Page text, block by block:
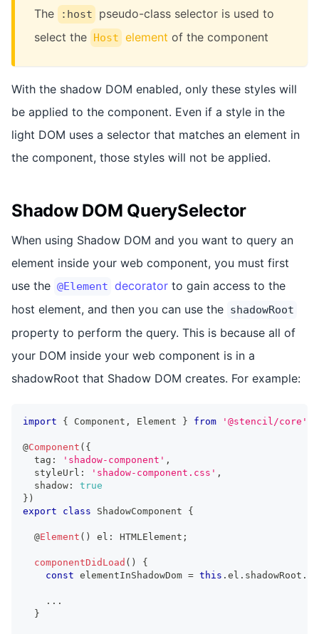
The
:host
pseudo-class selector is used to
select the Host element of the component
With the shadow DOM enabled, only these styles will
be applied to the component. Even if a style in the
light DOM uses a selector that matches an element in
the component, those styles will not be applied.
Shadow DOM QuerySelector
When using Shadow DOM and you want to query an
element inside your web component, you must first
use the @Element decorator to gain access to the
host element, and then you can use the shadowRoot
property to perform the query. This is because all of
your DOM inside your web component is in a
shadowRoot that Shadow DOM creates. For example:
import { Component , Element } from '@stencil/core'
@Component ( {
  tag
: 'shadow-component' ,
  styleUrl
: 'shadow-component.css' ,
  shadow
:
true
} )
export
class ShadowComponent {
  @
Element ( ) el : HTMLElement ;
componentDidLoad ( )
{
const elementInShadowDom = this . el . shadowRoot .
...
}